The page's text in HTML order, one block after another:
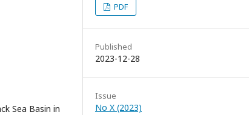
Sea Basin in
PDF
Published
2023-12-28
Issue
No X (2023)